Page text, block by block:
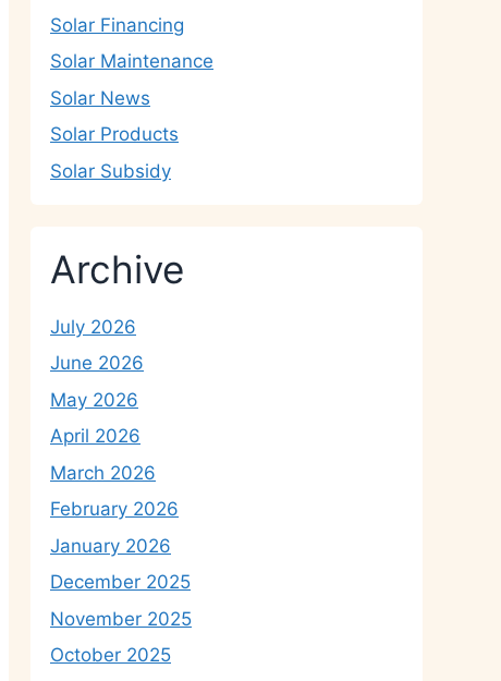
Solar Financing
Solar Maintenance
Solar News
Solar Products
Solar Subsidy
Archive
July 2026
June 2026
May 2026
April 2026
March 2026
February 2026
January 2026
December 2025
November 2025
October 2025